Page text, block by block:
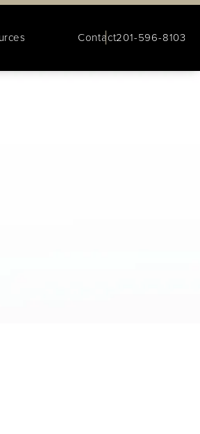
Contact201-596-8103